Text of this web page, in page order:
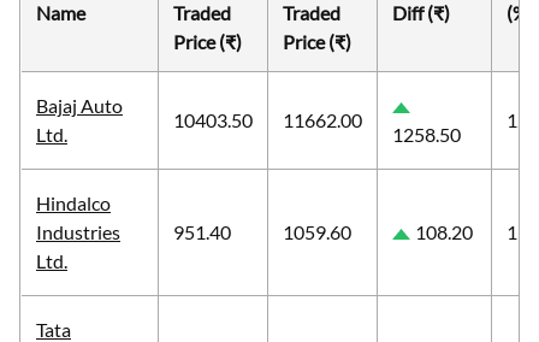
Name
Traded
Price (₹)
Traded
Price (₹)
Diff (₹)
(%)
Bajaj Auto
Ltd.
10403.50 11662.00
1258.50
Hindalco
Industries
Ltd.
951.40 1059.60 108.20
Tata